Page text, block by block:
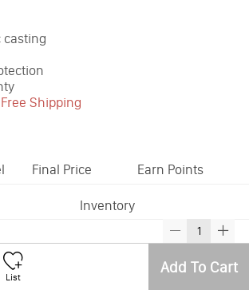
casting
Shipping
Final Price Earn Points
Inventory
List Add To Cart